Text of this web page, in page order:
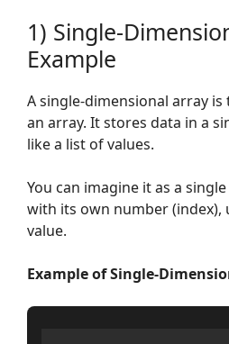
1) Single-
Example
A single-dimensional array
an array. It stores data in a
like a list of values.
You can imagine it as a
with its own number (index),
value.
Example of Single-